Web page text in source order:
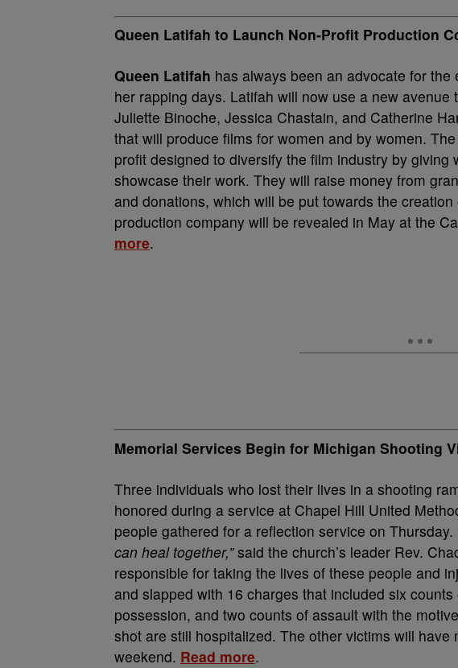
Queen Latifah to Launch Non-Profit Production
Queen Latifah has always been an advocate for
her rapping days. Latifah will now use a new
Juliette Binoche, Jessica Chastain, and Catherine
that will produce films for women and by women.
profit designed to diversify the film industry by
showcase their work. They will raise money from
and donations, which will be put towards the
production company will be revealed in May at the
more.
Memorial Services Begin for Michigan Shooting
Three individuals who lost their lives in a shooting
honored during a service at Chapel Hill United
people gathered for a reflection service on Thursday.
can heal together,”said the church’s leader Rev.
responsible for taking the lives of these people and
and slapped with 16 charges that included six
possession, and two counts of assault with the
shot are still hospitalized. The other victims will
weekend. Read more.